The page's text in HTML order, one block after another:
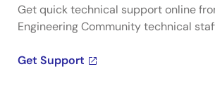
Get quick technical support online
Engineering Community technical
Get Support